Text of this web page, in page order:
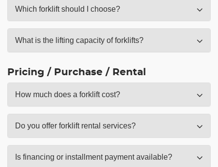
Which forklift should I choose?
What is the lifting capacity of forklifts?
Pricing / Purchase / Rental
How much does a forklift cost?
Do you offer forklift rental services?
Is financing or installment payment available?